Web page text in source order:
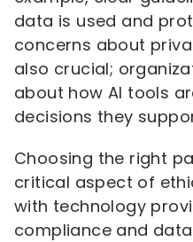
data is used and
concerns about
also crucial;
about how AI tools
decisions they
Choosing the right
critical aspect of
with technology
compliance and